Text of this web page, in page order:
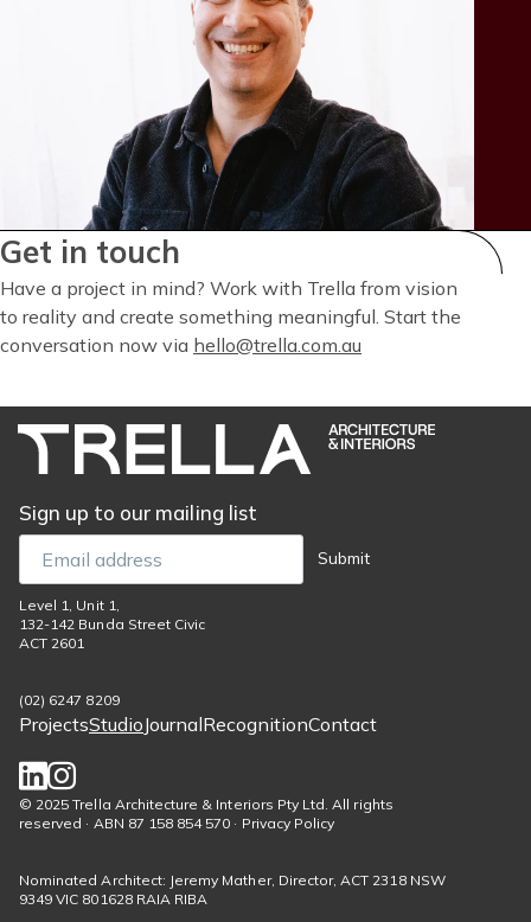
Get in touch
Have a project in mind? Work with Trella from vision
to reality and create something meaningful. Start the
conversation now via hello@trella.com.au
Sign up to our mailing list
Email
Submit
Level 1, Unit 1,
132-142 Bunda Street Civic
ACT 2601
(02) 6247 8209
Footer
menu
ProjectsStudioJournalRecognitionContact
© 2025 Trella Architecture & Interiors Pty Ltd. All rights
reserved · ABN 87 158 854 570 · Privacy Policy
Nominated Architect: Jeremy Mather, Director, ACT 2318 NSW
9349 VIC 801628 RAIA RIBA
Social
links